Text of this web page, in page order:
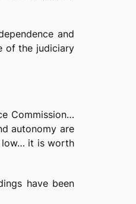
and
of the judiciary
Commission…
autonomy are
low… it is worth
have been